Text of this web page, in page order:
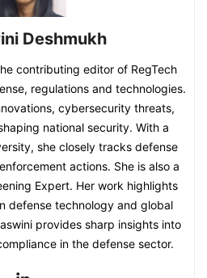
Deshmukh
contributing editor of RegTech
regulations and technologies.
cybersecurity threats,
national security. With a
she closely tracks defense
actions. She is also a
Expert. Her work highlights
defense technology and global
provides sharp insights into
in the defense sector.